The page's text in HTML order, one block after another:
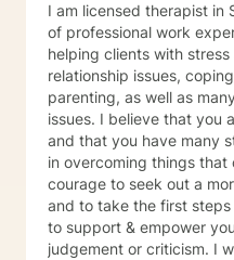
I am licensed therapist in
of professional work
helping clients with
relationship issues,
parenting, as well as
issues. I believe that you
and that you have many
in overcoming things
courage to seek out a
and to take the first
to support & empower
judgement or criticism. I will be open and honest in my